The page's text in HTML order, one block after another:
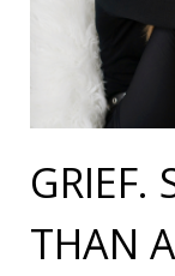
GRIEF.
THAN